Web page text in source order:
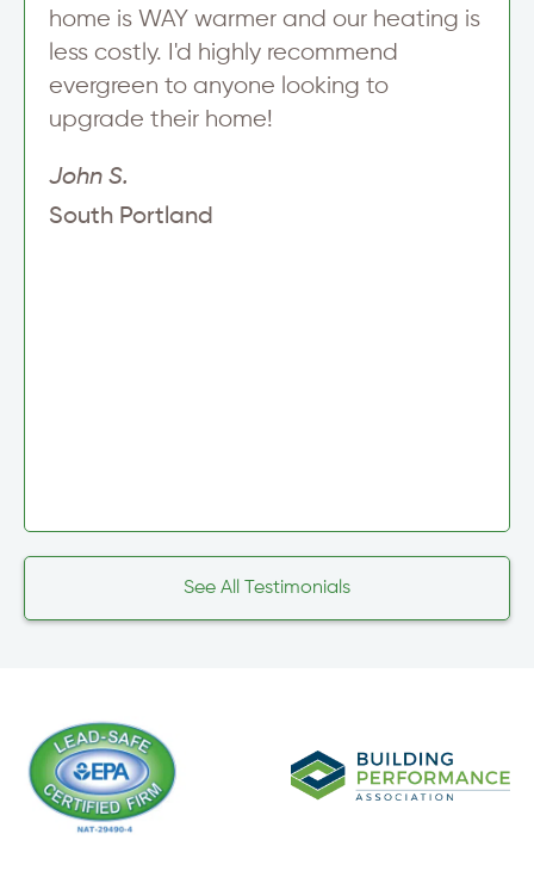
home is WAY warmer and our heating is
less costly. I'd highly recommend
evergreen to anyone looking to
upgrade their home!
John S.
South Portland
See All Testimonials